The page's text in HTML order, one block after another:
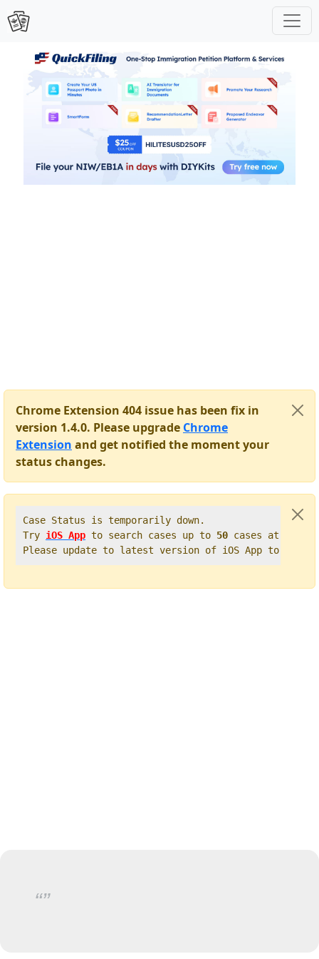
Chrome Extension 404 issue has been fix in
version 1.4.0. Please upgrade Chrome
Extension and get notified the moment your
status changes.
Case Status is temporarily down.
Try iOS App to search cases up to 50 cases at
Please update to latest version of iOS App to get